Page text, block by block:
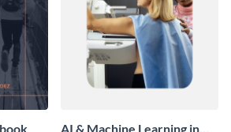
AI & Machine Learning in